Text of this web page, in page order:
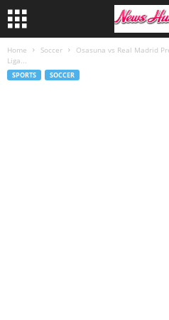
Home Soccer
Osasuna vs Real Madrid
Liga...
SPORTS SOCCER